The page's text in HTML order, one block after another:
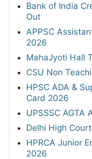
Bank of India
Out
APPSC
2026
MahaJyoti Hall
CSU Non
HPSC ADA &
Card 2026
UPSSSC AGTA
Delhi High
HPRCA Junior
2026